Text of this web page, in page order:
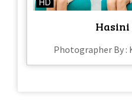
Hasini
Photographer By :